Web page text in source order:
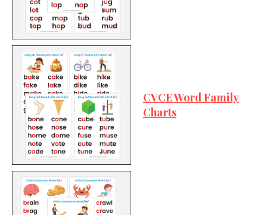
CVCE Word Family
Charts